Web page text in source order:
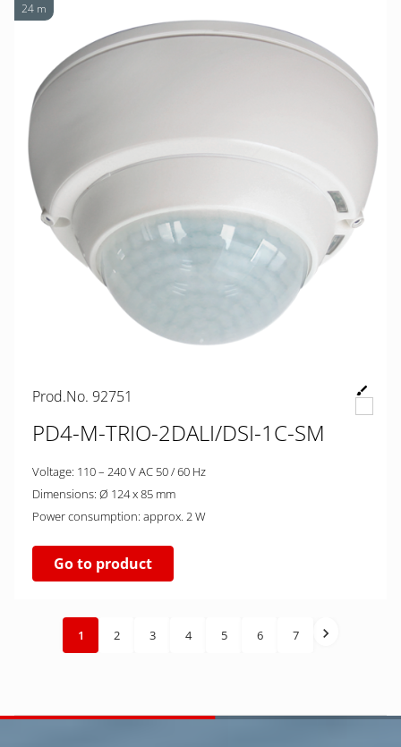
24 m
Prod.No. 92751
PD4-M-TRIO-2DALI/DSI-1C-SM
Voltage: 110 – 240 V AC 50 / 60 Hz
Dimensions: Ø 124 x 85 mm
Power consumption: approx. 2 W
Go to product
1 2 3 4 5 6 7